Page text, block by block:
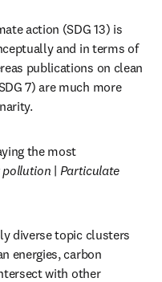
action (SDG 13) is
and in terms of
publications on clean
7) are much more
the most
pollution | Particulate
diverse topic clusters
energies, carbon
with other